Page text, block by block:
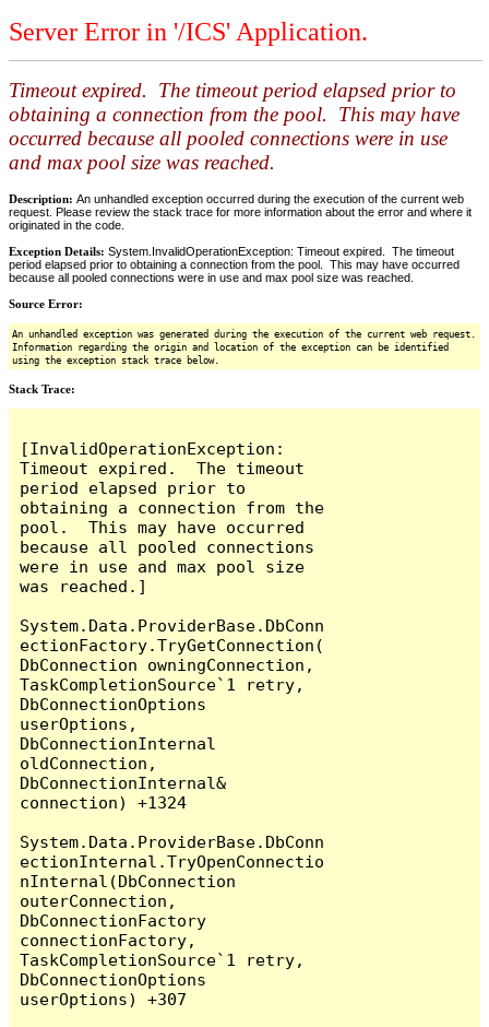
Server Error in '/ICS' Application.
Timeout expired. The timeout period elapsed prior to
obtaining a connection from the pool. This may have
occurred because all pooled connections were in use
and max pool size was reached.
Description: An unhandled exception occurred during the execution of the current web
request. Please review the stack trace for more information about the error and where it
originated in the code.
Exception Details: System.InvalidOperationException: Timeout expired. The timeout
period elapsed prior to obtaining a connection from the pool. This may have occurred
because all pooled connections were in use and max pool size was reached.
Source Error:
An unhandled exception was generated during the execution of the current web request.
Information regarding the origin and location of the exception can be identified
using the exception stack trace below.
Stack Trace:
[InvalidOperationException:
Timeout expired.  The timeout
period elapsed prior to
obtaining a connection from the
pool.  This may have occurred
because all pooled connections
were in use and max pool size
was reached.]
System.Data.ProviderBase.DbConn
ectionFactory.TryGetConnection(
DbConnection owningConnection,
TaskCompletionSource`1 retry,
DbConnectionOptions
userOptions,
DbConnectionInternal
oldConnection,
DbConnectionInternal&
connection) +1324
System.Data.ProviderBase.DbConn
ectionInternal.TryOpenConnectio
nInternal(DbConnection
outerConnection,
DbConnectionFactory
connectionFactory,
TaskCompletionSource`1 retry,
DbConnectionOptions
userOptions) +307